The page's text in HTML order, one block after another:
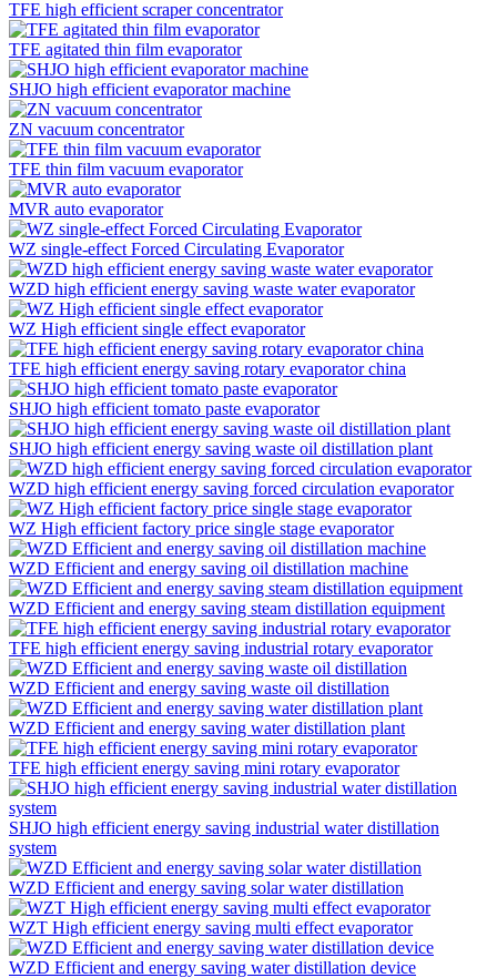
TFE high efficient scraper concentrator
TFE agitated thin film evaporator
SHJO high efficient evaporator machine
ZN vacuum concentrator
TFE thin film vacuum evaporator
MVR auto evaporator
WZ single-effect Forced Circulating Evaporator
WZD high efficient energy saving waste water evaporator
WZ High efficient single effect evaporator
TFE high efficient energy saving rotary evaporator china
SHJO high efficient tomato paste evaporator
SHJO high efficient energy saving waste oil distillation plant
WZD high efficient energy saving forced circulation evaporator
WZ High efficient factory price single stage evaporator
WZD Efficient and energy saving oil distillation machine
WZD Efficient and energy saving steam distillation equipment
TFE high efficient energy saving industrial rotary evaporator
WZD Efficient and energy saving waste oil distillation
WZD Efficient and energy saving water distillation plant
TFE high efficient energy saving mini rotary evaporator
SHJO high efficient energy saving industrial water distillation
system
WZD Efficient and energy saving solar water distillation
WZT High efficient energy saving multi effect evaporator
WZD Efficient and energy saving water distillation device